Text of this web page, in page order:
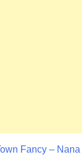
Fancy – Nana